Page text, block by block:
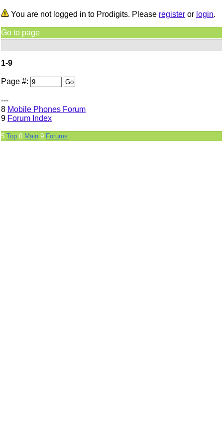
You are not logged in to Prodigits. Please register or login.
Go to page
1-9
Page #:
---
8 Mobile Phones Forum
9 Forum Index
5 Top 0 Main 9 Forums